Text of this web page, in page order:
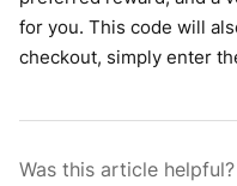
for you. This code will
checkout, simply enter
Was this article helpful?